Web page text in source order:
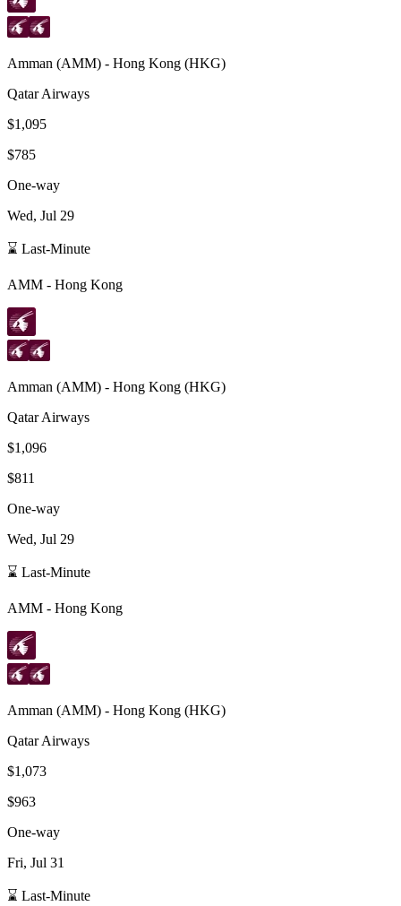
Amman (AMM) - Hong Kong (HKG)
Qatar Airways
$1,095
$785
One-way
Wed, Jul 29
⌛ Last-Minute
AMM - Hong Kong
Amman (AMM) - Hong Kong (HKG)
Qatar Airways
$1,096
$811
One-way
Wed, Jul 29
⌛ Last-Minute
AMM - Hong Kong
Amman (AMM) - Hong Kong (HKG)
Qatar Airways
$1,073
$963
One-way
Fri, Jul 31
⌛ Last-Minute